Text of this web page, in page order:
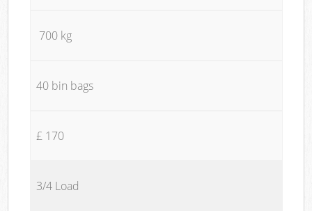
700 kg
40 bin bags
£ 170
3/4 Load